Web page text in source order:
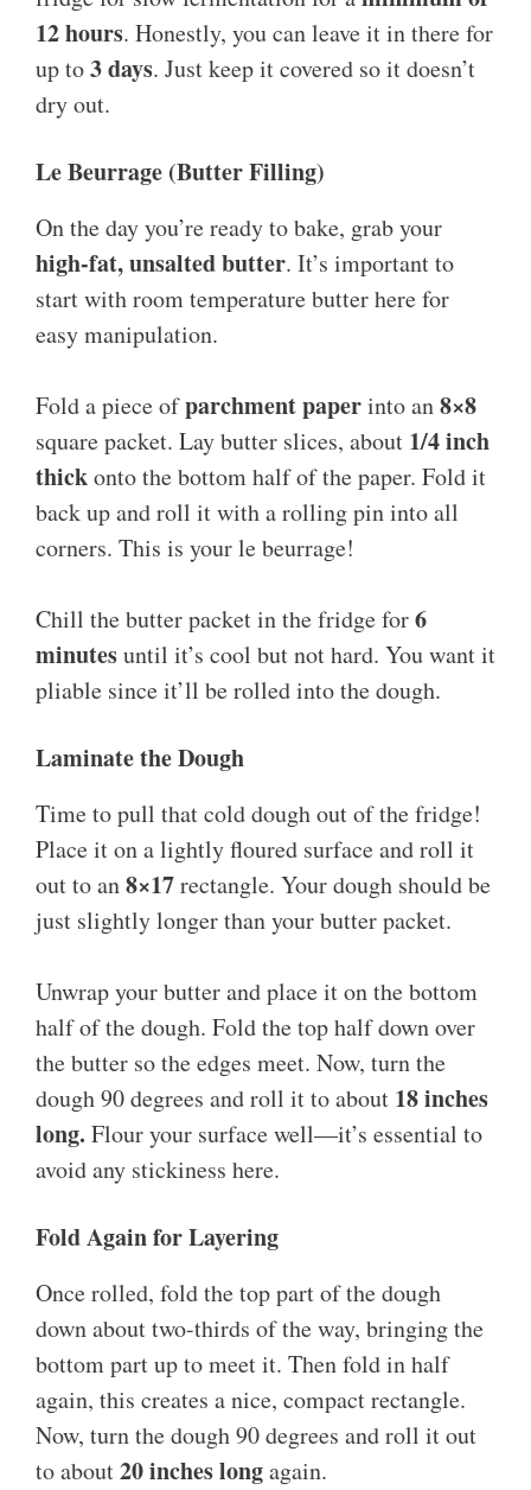
12 hours. Honestly, you can leave it in there for
up to3 days. Just keep it covered so it doesn’t
dry out.
Le Beurrage (Butter Filling)
On the day you’re ready to bake, grab your
high-fat, unsalted butter. It’s important to
start with room temperature butter here for
easy manipulation.
Fold a piece ofparchment paperinto an8×8
square packet. Lay butter slices, about 1/4 inch
thickonto the bottom half of the paper. Fold it
back up and roll it with a rolling pin into all
corners. This is your le beurrage!
Chill the butter packet in the fridge for6
minutesuntil it’s cool but not hard. You want it
pliable since it’ll be rolled into the dough.
Laminate the Dough
Time to pull that cold dough out of the fridge!
Place it on a lightly floured surface and roll it
out to an8×17rectangle. Your dough should be
just slightly longer than your butter packet.
Unwrap your butter and place it on the bottom
half of the dough. Fold the top half down over
the butter so the edges meet. Now, turn the
dough 90 degrees and roll it to about 18 inches
long. Flour your surface well—it’s essential to
avoid any stickiness here.
Fold Again for Layering
Once rolled, fold the top part of the dough
down about two-thirds of the way, bringing the
bottom part up to meet it. Then fold in half
again, this creates a nice, compact rectangle.
Now, turn the dough 90 degrees and roll it out
to about20 inches longagain.